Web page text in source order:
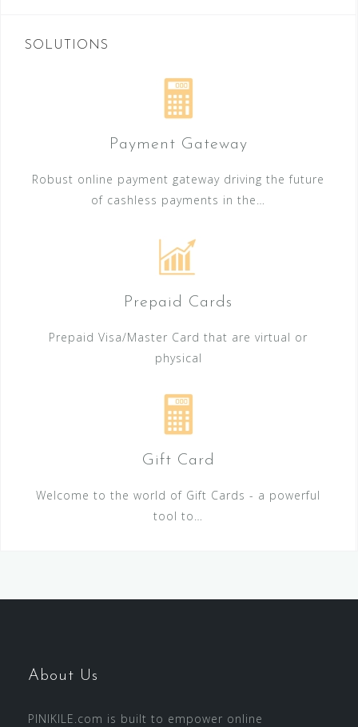
SOLUTIONS
Payment Gateway
Robust online payment gateway driving the future
of cashless payments in the…
Prepaid Cards
Prepaid Visa/Master Card that are virtual or
physical
Gift Card
Welcome to the world of Gift Cards - a powerful
tool to…
About Us
PINIKILE.com is built to empower online